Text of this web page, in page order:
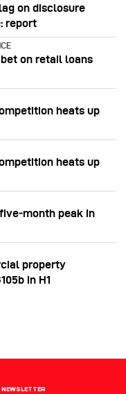
on disclosure
report
on retail loans
heats up
heats up
peak in
property
in H1